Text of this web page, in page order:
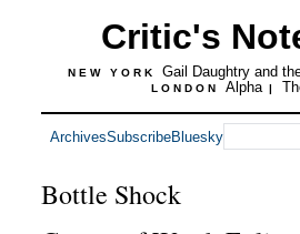
Critic's
NEW YORK Gail Daughtry and
LONDON Alpha |
ArchivesSubscribeBluesky
Bottle Shock